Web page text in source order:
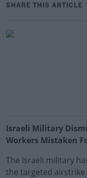
SHARE THIS ARTICLE
Israeli Military
Workers Mistaken
The Israeli military
the targeted airstrike